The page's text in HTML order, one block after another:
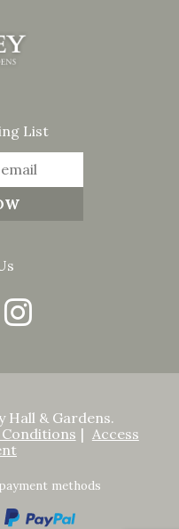
List
Hall & Gardens.
Access
methods